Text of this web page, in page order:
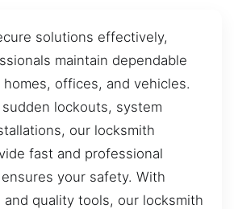
solutions effectively,
maintain dependable
offices, and vehicles.
lockouts, system
our locksmith
fast and professional
your safety. With
quality tools, our locksmith